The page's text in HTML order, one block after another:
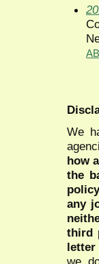
We
how
the
any
third
letter
we